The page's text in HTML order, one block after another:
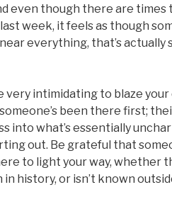
even though there are times
week, it feels as though
everything, that’s actually
very intimidating to blaze your
been there first;
into what’s essentially
out. Be grateful that
to light your way, whether
in history, or isn’t known